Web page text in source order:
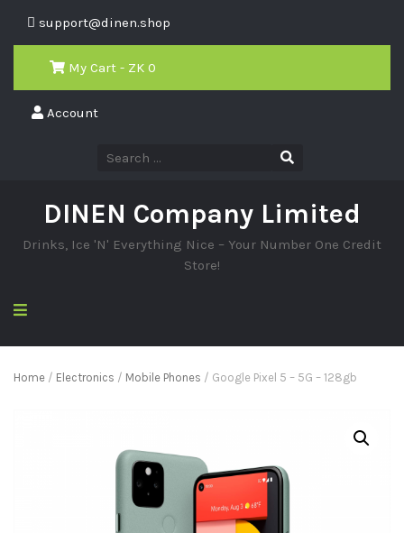
support@dinen.shop
My Cart - ZK 0
Account
DINEN Company Limited
Drinks, Ice 'N' Everything Nice – Your Number One Credit
Store!
Home / Electronics / Mobile Phones / Google Pixel 5 – 5G – 128gb